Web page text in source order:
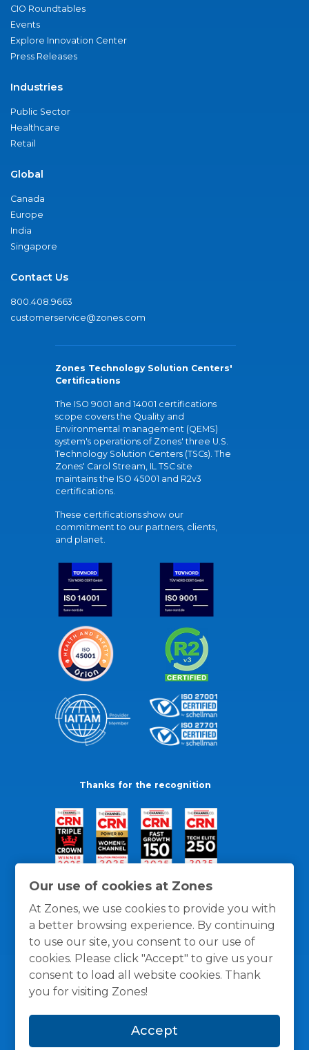
Our use of cookies at Zones
At Zones, we use cookies to provide you with
a better browsing experience. By continuing
to use our site, you consent to our use of
cookies. Please click "Accept" to give us your
consent to load all website cookies. Thank
you for visiting Zones!
Accept
CIO Roundtables
Events
Explore Innovation Center
Press Releases
Industries
Public Sector
Healthcare
Retail
Global
Canada
Europe
India
Singapore
Contact Us
800.408.9663
customerservice@zones.com
Zones Technology Solution Centers'
Certifications
The ISO 9001 and 14001 certifications
scope covers the Quality and
Environmental management (QEMS)
system's operations of Zones' three U.S.
Technology Solution Centers (TSCs). The
Zones' Carol Stream, IL TSC site
maintains the ISO 45001 and R2v3
certifications.
These certifications show our
commitment to our partners, clients,
and planet.
Thanks for the recognition